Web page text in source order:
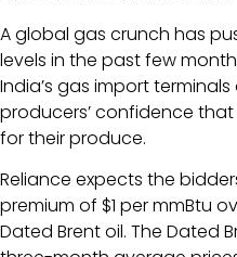
A global gas crunch has
levels in the past few
India’s gas import
producers’ confidence
for their produce.
Reliance expects the
premium of $1 per mmBtu
Dated Brent oil. The Dated